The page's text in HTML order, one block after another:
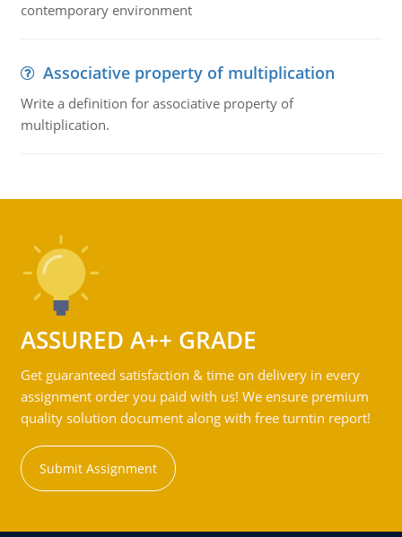
contemporary environment
Associative property of multiplication
Write a definition for associative property of
multiplication.
ASSURED A++ GRADE
Get guaranteed satisfaction & time on delivery in every
assignment order you paid with us! We ensure premium
quality solution document along with free turntin report!
Submit Assignment